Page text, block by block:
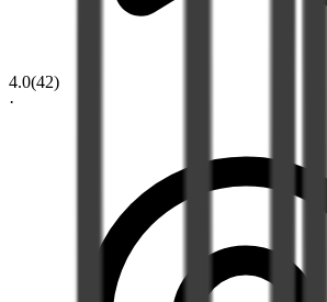
4.0(42)
·